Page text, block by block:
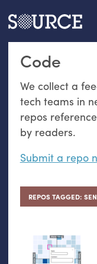
Articles Guides
Code
We collect a
tech teams in
repos
by readers.
Submit a repo
REPOS TAGGED:
Search this site
Search SOURCE: